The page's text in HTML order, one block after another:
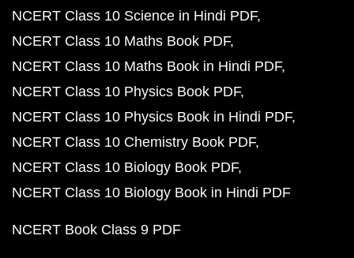
NCERT Class 10 Science in Hindi PDF
NCERT Class 10 Maths Book PDF
NCERT Class 10 Maths Book in Hindi PDF
NCERT Class 10 Physics Book PDF
NCERT Class 10 Physics Book in Hindi PDF
NCERT Class 10 Chemistry Book PDF
NCERT Class 10 Biology Book PDF
NCERT Class 10 Biology Book in Hindi PDF
NCERT Book Class 9 PDF